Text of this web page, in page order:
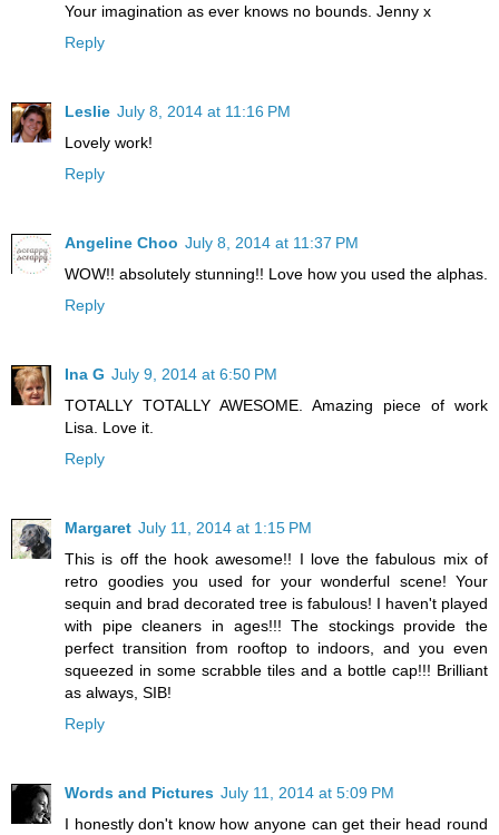
Your imagination as ever knows no bounds. Jenny x
Reply
Leslie July 8, 2014 at 11:16 PM
Lovely work!
Reply
Angeline Choo July 8, 2014 at 11:37 PM
WOW!! absolutely stunning!! Love how you used the alphas.
Reply
Ina G July 9, 2014 at 6:50 PM
TOTALLY TOTALLY AWESOME. Amazing piece of work
Lisa. Love it.
Reply
Margaret July 11, 2014 at 1:15 PM
This is off the hook awesome!! I love the fabulous mix of
retro goodies you used for your wonderful scene! Your
sequin and brad decorated tree is fabulous! I haven't played
with pipe cleaners in ages!!! The stockings provide the
perfect transition from rooftop to indoors, and you even
squeezed in some scrabble tiles and a bottle cap!!! Brilliant
as always, SIB!
Reply
Words and Pictures July 11, 2014 at 5:09 PM
I honestly don't know how anyone can get their head round